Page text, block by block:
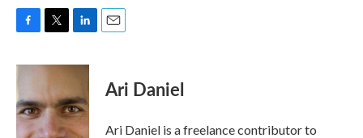
c
b
o
o
i
t
e
r
n
e
d
I
Ari Daniel
Ari Daniel is a freelance contributor to